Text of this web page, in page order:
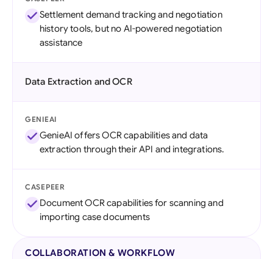
Settlement demand tracking and negotiation
history tools, but no AI-powered negotiation
assistance
Data Extraction and OCR
GENIEAI
GenieAI offers OCR capabilities and data
extraction through their API and integrations.
CASEPEER
Document OCR capabilities for scanning and
importing case documents
COLLABORATION & WORKFLOW